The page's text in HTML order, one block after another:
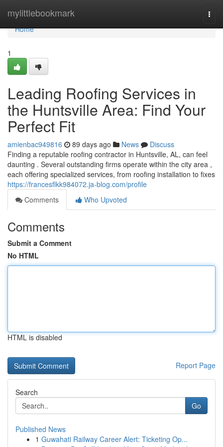
mylittlebookmark
Home
Home
1
Leading Roofing Services in
the Huntsville Area: Find Your
Perfect Fit
amienbac949816 89 days ago News
Discuss
Finding a reputable roofing contractor in Huntsville, AL, can feel
daunting . Several outstanding firms operate within the city area ,
each offering specialized services, from roofing installation to fixes
https://francesflkk984072.ja-blog.com/profile
Comments
Who Upvoted
Comments
Submit a Comment
No HTML
HTML is disabled
Report Page
Search
Go
Published News
1 Guwahati Railway Career Alert: Ticketing Op...